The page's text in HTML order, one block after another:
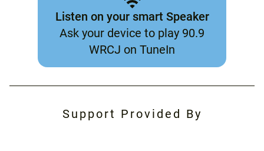
Listen on your smart Speaker
Ask your device to play 90.9
WRCJ on TuneIn
Support Provided By